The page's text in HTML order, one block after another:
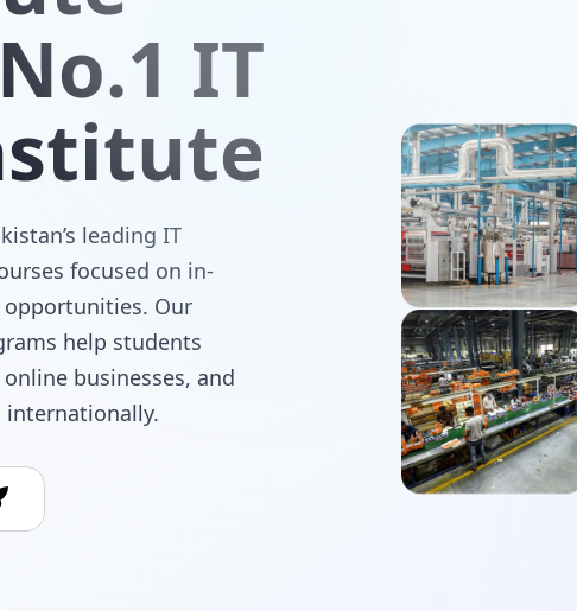
IT
leading IT
focused on in-
Our
help students
businesses, and
internationally.